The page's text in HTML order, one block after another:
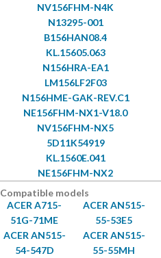
NV156FHM-N4K
N13295-001
B156HAN08.4
KL.15605.063
N156HRA-EA1
LM156LF2F03
N156HME-GAK-REV.C1
NE156FHM-NX1-V18.0
NV156FHM-NX5
5D11K54919
KL.1560E.041
NE156FHM-NX2
Compatible models
ACER A715-
51G-71ME
ACER AN515-
54-547D
ACER AN515-
55-53E5
ACER AN515-
55-55MH